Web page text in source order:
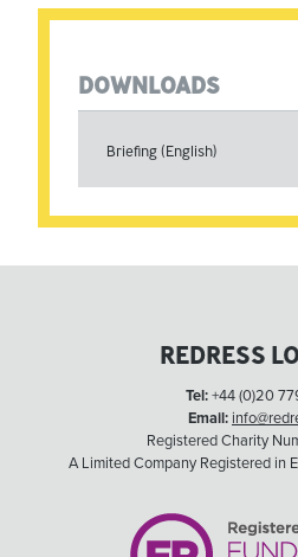
DOWNLOADS
Briefing (English)
REDRESS
Tel:+44 (0)20
Email:
Registered Charity
A Limited Company Registered in